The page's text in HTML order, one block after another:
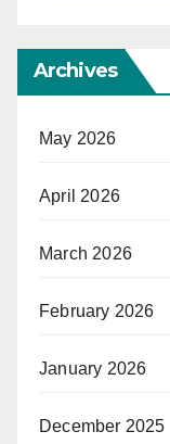
Archives
May 2026
April 2026
March 2026
February 2026
January 2026
December 2025